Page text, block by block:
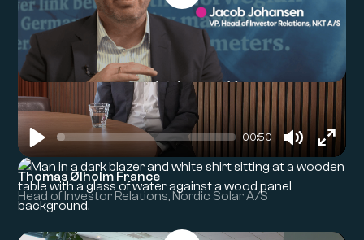
Play
00:50
Mute Enter
Thomas Ølholm France
Head of Investor Relations, Nordic Solar A/S